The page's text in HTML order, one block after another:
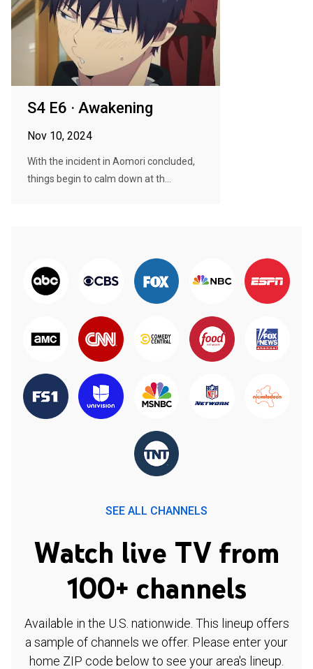
S4 E6 · Awakening
Nov 10, 2024
With the incident in Aomori concluded,
things begin to calm down at th...
SEE ALL CHANNELS
Watch live TV from
100+ channels
Available in the U.S. nationwide. This lineup offers
a sample of channels we offer. Please enter your
home ZIP code below to see your area's lineup.